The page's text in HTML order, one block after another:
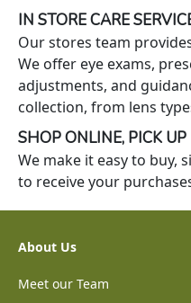
IN STORE CARE
Our stores team
We offer eye exams,
adjustments, and
collection, from lens
SHOP ONLINE, PICK
We make it easy to buy,
to receive your
About Us
Meet our Team